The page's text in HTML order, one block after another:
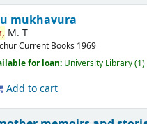
mukhavura
M. T
Current Books 1969
for loan: University Library(1)
Add to cart